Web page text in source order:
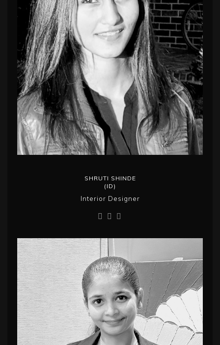
SHRUTI SHINDE
(ID)
Interior Designer